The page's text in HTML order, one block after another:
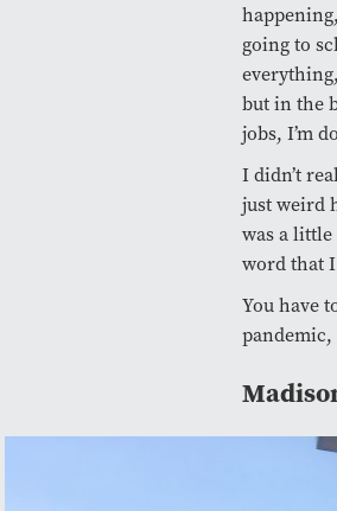
going to
but in the
jobs, I’m
I didn’t
just weird
was a
word that
You have
pandemic,